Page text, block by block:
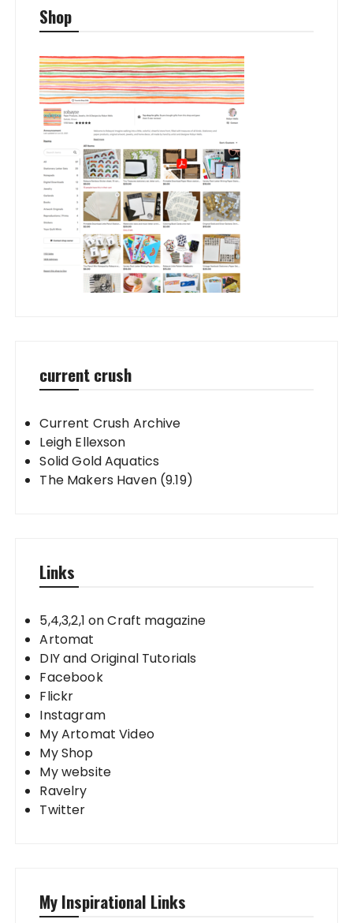
Shop
current crush
Current Crush Archive
Leigh Ellexson
Solid Gold Aquatics
The Makers Haven (9.19)
Links
5,4,3,2,1 on Craft magazine
Artomat
DIY and Original Tutorials
Facebook
Flickr
Instagram
My Artomat Video
My Shop
My website
Ravelry
Twitter
My Inspirational Links